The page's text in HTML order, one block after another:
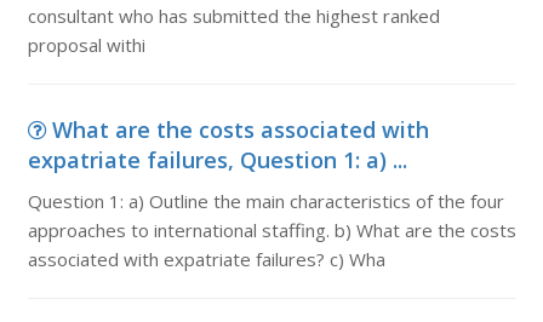
consultant who has submitted the highest ranked
proposal withi
What are the costs associated with
expatriate failures, Question 1: a) ...
Question 1: a) Outline the main characteristics of the four
approaches to international staffing. b) What are the costs
associated with expatriate failures? c) Wha